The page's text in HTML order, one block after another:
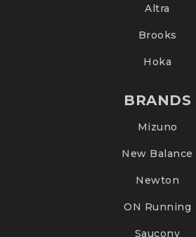
Altra
Brooks
Hoka
BRANDS
Mizuno
New Balance
Newton
ON Running
Saucony